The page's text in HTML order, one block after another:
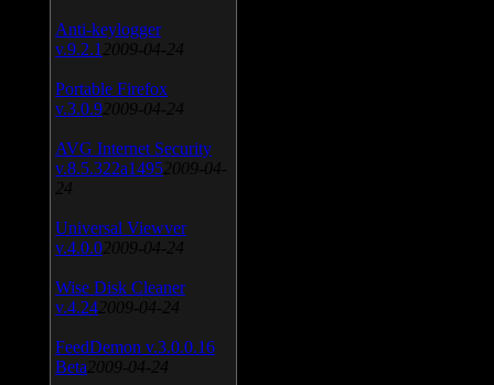
Anti-keylogger
v.9.2.1 2009-04-24
Portable Firefox
v.3.0.9 2009-04-24
AVG Internet Security
v.8.5.322a1495 2009-04-
24
Universal Viewver
v.4.0.0 2009-04-24
Wise Disk Cleaner
v.4.24 2009-04-24
FeedDemon v.3.0.0.16
Beta 2009-04-24